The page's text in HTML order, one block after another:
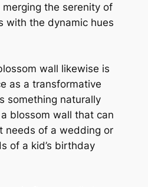
the serenity of
with the dynamic hues
wall likewise is
as a transformative
something naturally
blossom wall that can
needs of a wedding or
of a kid’s birthday